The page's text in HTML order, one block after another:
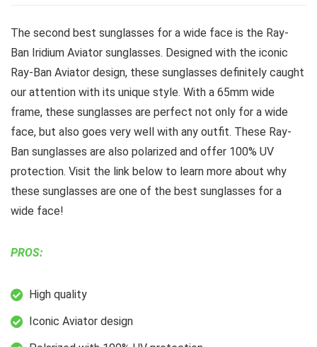
The second best sunglasses for a wide face is the Ray-
Ban Iridium Aviator sunglasses. Designed with the iconic
Ray-Ban Aviator design, these sunglasses definitely caught
our attention with its unique style. With a 65mm wide
frame, these sunglasses are perfect not only for a wide
face, but also goes very well with any outfit. These Ray-
Ban sunglasses are also polarized and offer 100% UV
protection. Visit the link below to learn more about why
these sunglasses are one of the best sunglasses for a
wide face!
PROS:
High quality
Iconic Aviator design